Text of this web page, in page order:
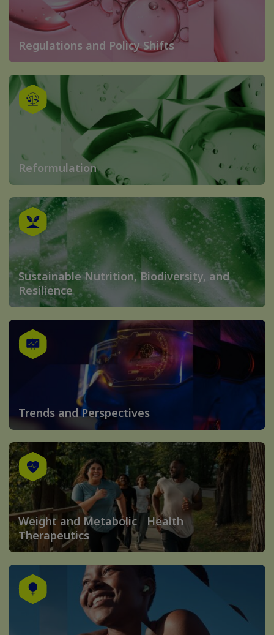
Regulations and Policy Shifts
Reformulation
Sustainable Nutrition, Biodiversity, and
Resilience
Trends and Perspectives
Weight and Metabolic Health
Therapeutics